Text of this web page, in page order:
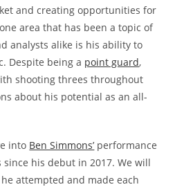
and creating opportunities for
area that has been a topic of
analysts alike is his ability to
Despite being a point guard,
shooting threes throughout
about his potential as an all-
into Ben Simmons’ performance
his debut in 2017. We will
attempted and made each